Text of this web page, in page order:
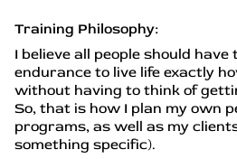
Training Philosophy:
I believe all people should
endurance to live life exactly
without having to think of
So, that is how I plan my own
programs, as well as my
something specific).